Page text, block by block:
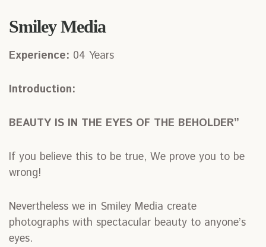
Smiley Media
Experience: 04 Years
Introduction:
BEAUTY IS IN THE EYES OF THE BEHOLDER”
If you believe this to be true, We prove you to be
wrong!
Nevertheless we in Smiley Media create
photographs with spectacular beauty to anyone’s
eyes.